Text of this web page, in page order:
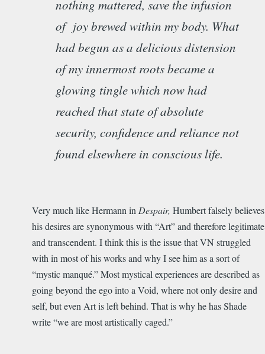
nothing mattered, save the infusion
of joy brewed within my body. What
had begun as a delicious distension
of my innermost roots became a
glowing tingle which now had
reached that state of absolute
security, confidence and reliance not
found elsewhere in conscious life.
Very much like Hermann in Despair, Humbert falsely believes
his desires are synonymous with “Art” and therefore legitimate
and transcendent. I think this is the issue that VN struggled
with in most of his works and why I see him as a sort of
“mystic manqué.” Most mystical experiences are described as
going beyond the ego into a Void, where not only desire and
self, but even Art is left behind. That is why he has Shade
write “we are most artistically caged.”